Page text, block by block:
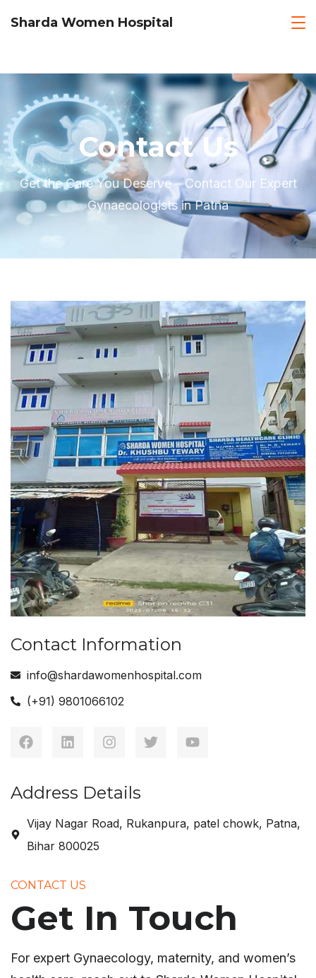
Sharda Women Hospital
Contact Us
Get the Care You Deserve – Contact Our Expert
Gynaecologists in Patna
Contact Information
info@shardawomenhospital.com
(+91) 9801066102
Address Details
Vijay Nagar Road, Rukanpura, patel chowk, Patna,
Bihar 800025
CONTACT US
Get In Touch
For expert Gynaecology, maternity, and women’s